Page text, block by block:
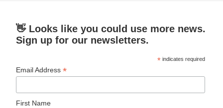
👋 Looks like you could use more news.
Sign up for our newsletters.
* indicates required
Email Address*
First Name